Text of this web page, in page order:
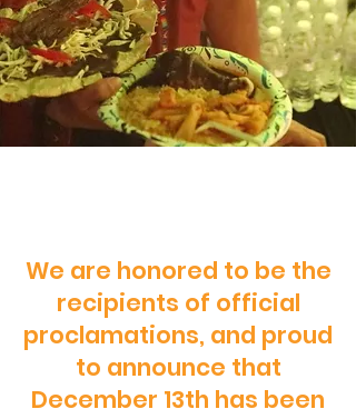
We are honored to be the
recipients of official
proclamations, and proud
to announce that
December 13th has been